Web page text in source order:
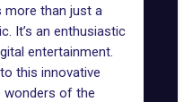
more than just a
It’s an enthusiastic
entertainment.
this innovative
wonders of the